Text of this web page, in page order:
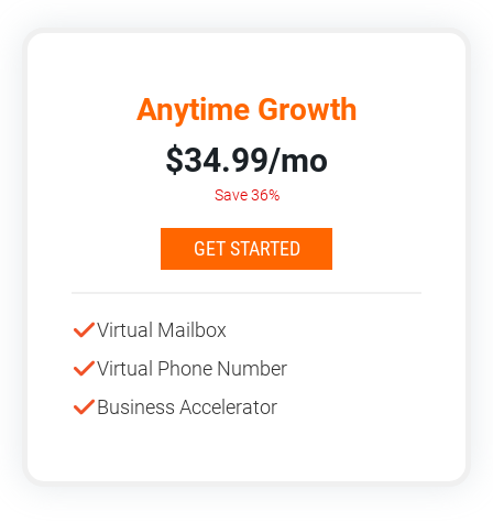
Anytime Growth
$34.99/mo
Save 36%
GET STARTED
Virtual Mailbox
Virtual Phone Number
Business Accelerator